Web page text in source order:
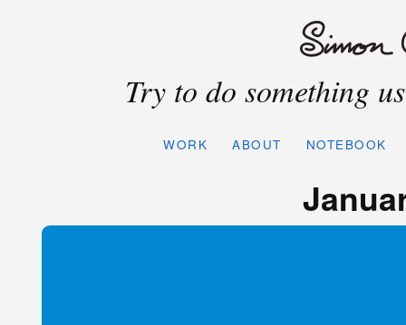
Try to do something
WORK ABOUT NOTEBOOK